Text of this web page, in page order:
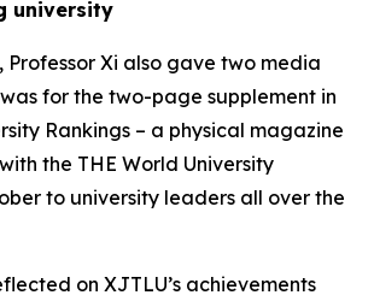
university
Professor Xi also gave two media
for the two-page supplement in
Rankings – a physical magazine
the THE World University
to university leaders all over the
on XJTLU’s achievements